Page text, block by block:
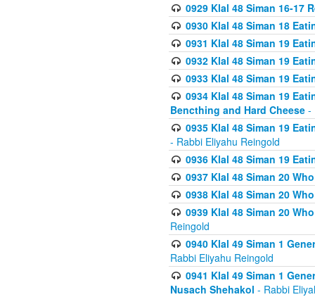
0929 Klal 48 Siman 16-17
0930 Klal 48 Siman 18
0931 Klal 48 Siman 19
0932 Klal 48 Siman 19
0933 Klal 48 Siman 19
0934 Klal 48 Siman 19
Bencthing and Hard Cheese -
0935 Klal 48 Siman 19
- Rabbi Eliyahu Reingold
0936 Klal 48 Siman 19
0937 Klal 48 Siman 20
0938 Klal 48 Siman 20
0939 Klal 48 Siman 20
Reingold
0940 Klal 49 Siman 1
Rabbi Eliyahu Reingold
0941 Klal 49 Siman 1
Nusach Shehakol - Rabbi